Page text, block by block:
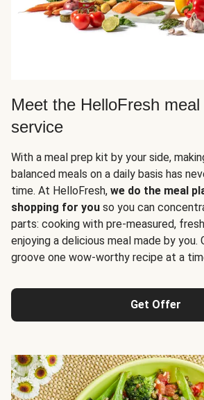
Meet the HelloFresh
service
With a meal prep kit by your side,
balanced meals on a daily basis has
time. At HelloFresh, we do the meal
shopping for you so you can
parts: cooking with pre-measured,
enjoying a delicious meal made by you.
groove one wow-worthy recipe at a
Get Offer